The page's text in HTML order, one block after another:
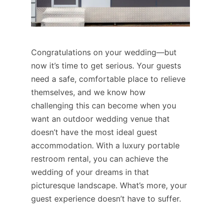
Congratulations on your wedding—but
now it’s time to get serious. Your guests
need a safe, comfortable place to relieve
themselves, and we know how
challenging this can become when you
want an outdoor wedding venue that
doesn’t have the most ideal guest
accommodation. With a luxury portable
restroom rental, you can achieve the
wedding of your dreams in that
picturesque landscape. What’s more, your
guest experience doesn’t have to suffer.